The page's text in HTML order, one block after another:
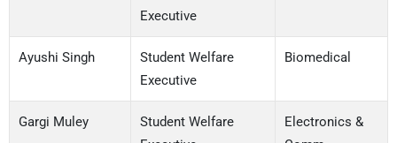
Executive
Ayushi Singh
Student Welfare
Executive
Biomedical
Gargi Muley
Student Welfare
Electronics &